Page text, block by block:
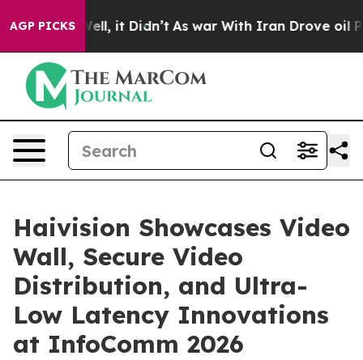
AGP PICKSWell, it Didn’t As war With Iran Drove oil
Haivision Showcases Video
Wall, Secure Video
Distribution, and Ultra-
Low Latency Innovations
at InfoComm 2026